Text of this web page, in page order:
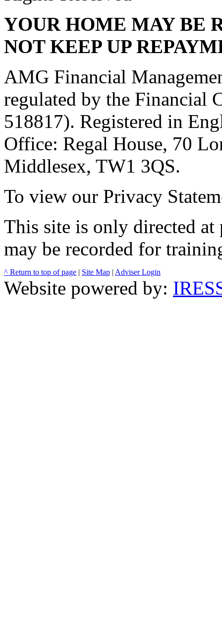
YOUR HOME MAY BE
NOT KEEP UP
AMG Financial
regulated by the Financial
518817). Registered in
Office: Regal House, 70
Middlesex, TW1 3QS.
To view our Privacy
This site is only directed
may be recorded for
^ Return to top of page | Site Map | Adviser Login
Website powered by: